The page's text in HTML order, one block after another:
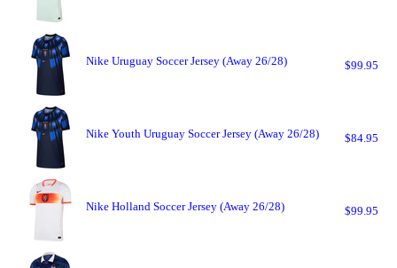
Nike Uruguay Soccer Jersey (Away 26/28) $99.95
Nike Youth Uruguay Soccer Jersey (Away 26/28) $84.95
Nike Holland Soccer Jersey (Away 26/28) $99.95